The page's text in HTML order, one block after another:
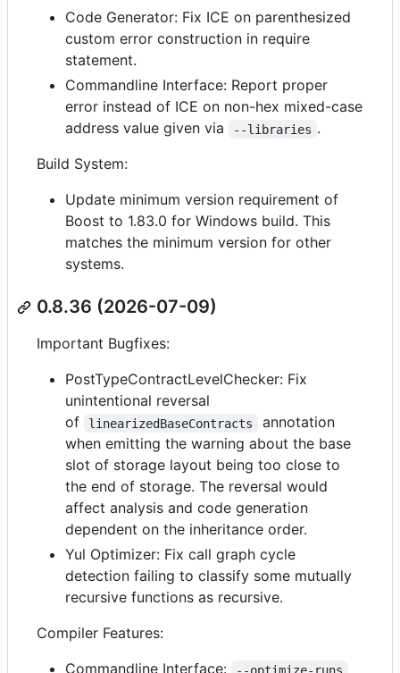
Code Generator: Fix ICE on parenthesized
custom error construction in require
statement.
Commandline Interface: Report proper
error instead of ICE on non-hex mixed-case
address value given via
--libraries .
Build System:
Update minimum version requirement of
Boost to 1.83.0 for Windows build. This
matches the minimum version for other
systems.
0.8.36 (2026-07-09)
Important Bugfixes:
PostTypeContractLevelChecker: Fix
unintentional reversal
of
linearizedBaseContracts
annotation
when emitting the warning about the base
slot of storage layout being too close to
the end of storage. The reversal would
affect analysis and code generation
dependent on the inheritance order.
Yul Optimizer: Fix call graph cycle
detection failing to classify some mutually
recursive functions as recursive.
Compiler Features:
Commandline Interface:
--optimize-runs